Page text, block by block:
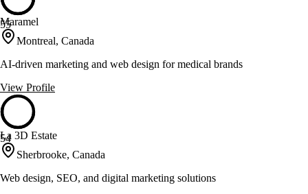
55
Maramel
Montreal, Canada
AI-driven marketing and web design for medical brands
View Profile
54
La 3D Estate
Sherbrooke, Canada
Web design, SEO, and digital marketing solutions